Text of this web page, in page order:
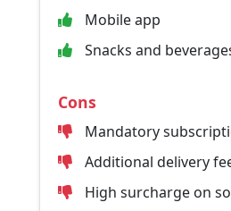
Mobile app
Snacks and
Cons
Mandatory
Additional delivery
High surcharge on